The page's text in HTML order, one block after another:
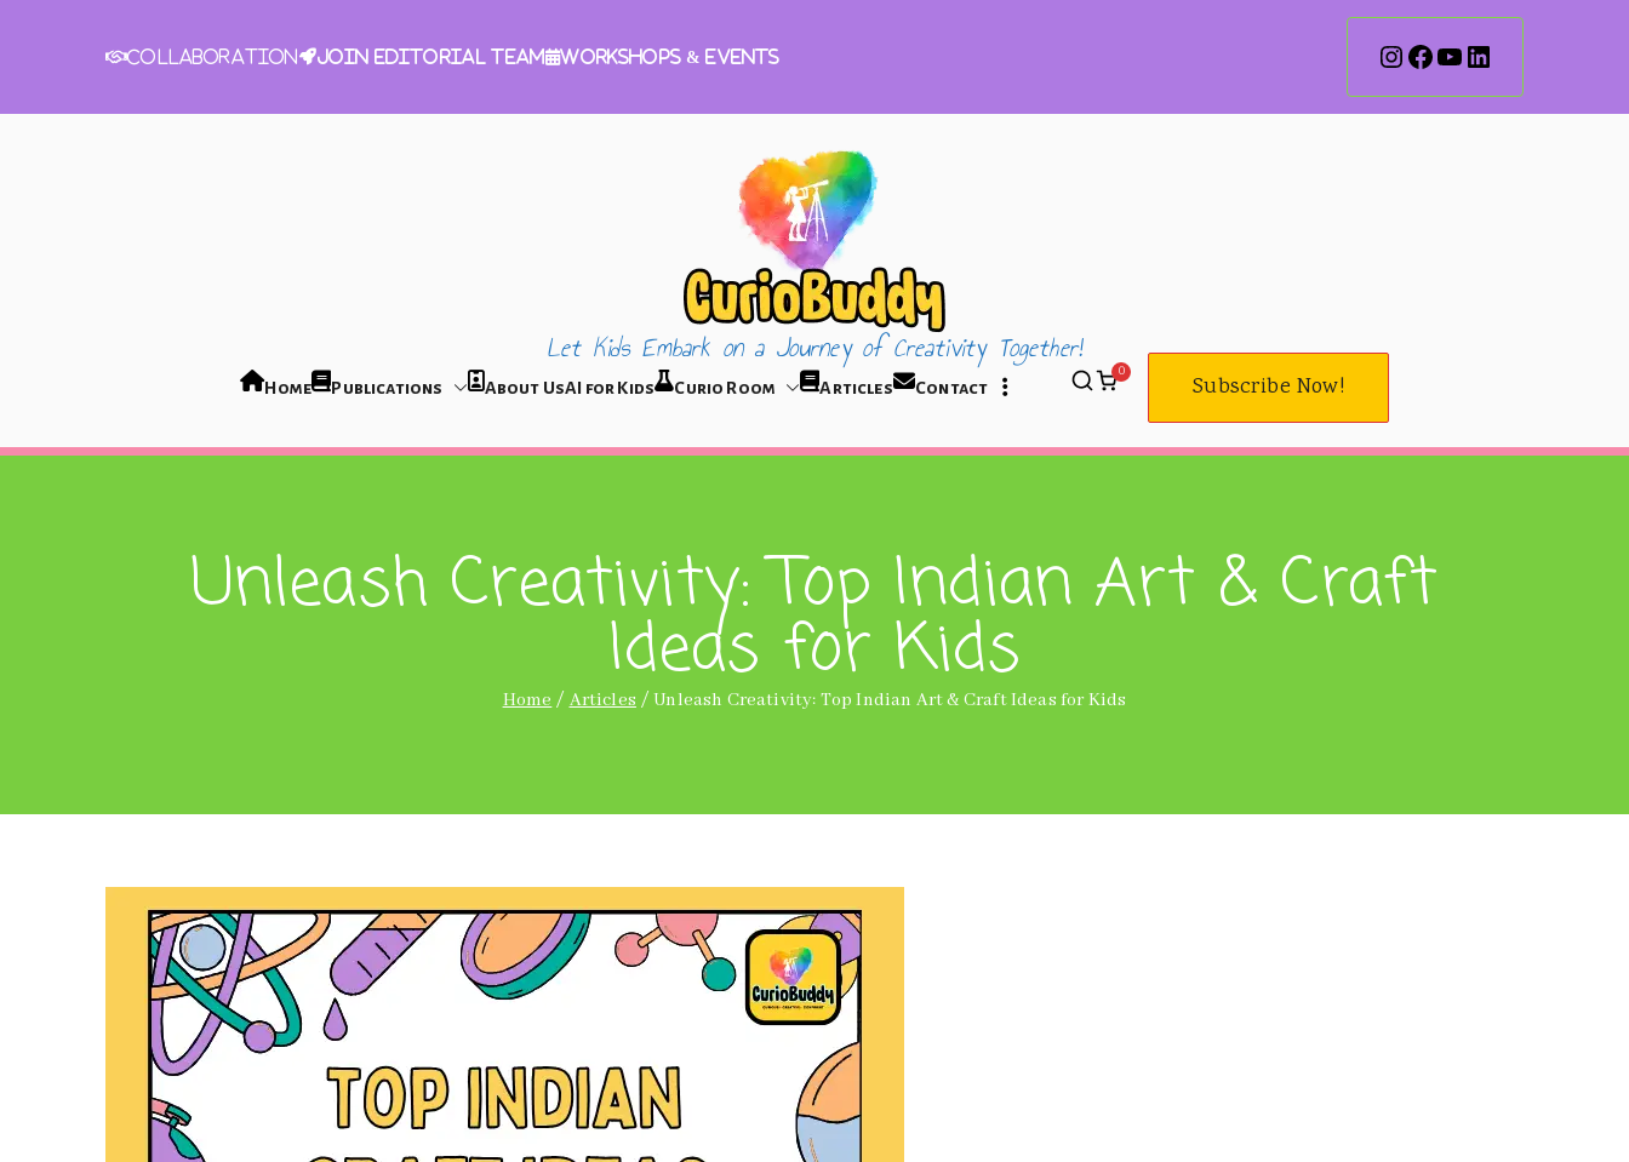
Collaboration Join Editorial Team Workshops & Events
CurioBuddy
Let Kids Embark on a Journey of Creativity Together!
Home Publications About UsAI for Kids Curio Room Articles Contact
0 Subscribe Now!
Unleash Creativity: Top Indian Art & Craft
Ideas for Kids
Home Articles Unleash Creativity: Top Indian Art & Craft Ideas for Kids